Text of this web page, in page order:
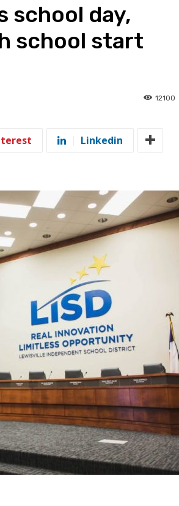
school day,
school start
12100
Linkedin